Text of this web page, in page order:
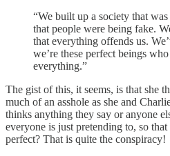
“We built up a society that
that people were being fake.
that everything offends us.
we’re these perfect beings
everything.”
The gist of this, it seems, is that she
much of an asshole as she and
thinks anything they say or anyone
everyone is just pretending to, so
perfect? That is quite the conspiracy!